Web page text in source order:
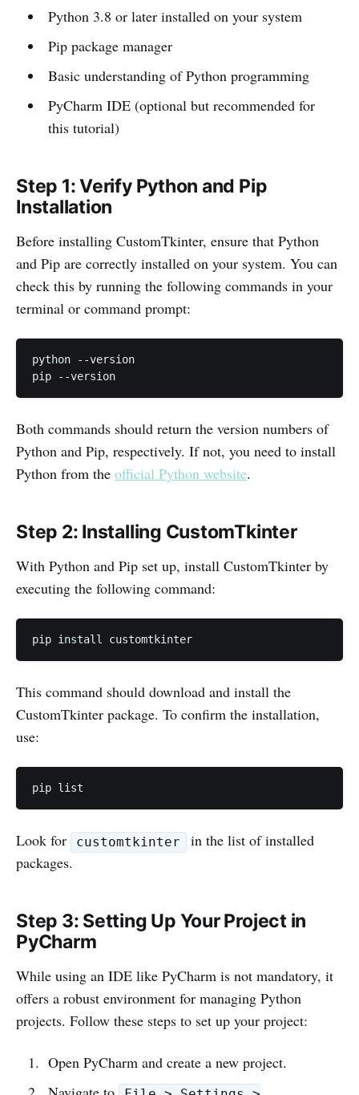
Python 3.8 or later installed on your system
Pip package manager
Basic understanding of Python programming
PyCharm IDE (optional but recommended for
this tutorial)
Step 1: Verify Python and Pip
Installation
Before installing CustomTkinter, ensure that Python
and Pip are correctly installed on your system. You can
check this by running the following commands in your
terminal or command prompt:
python --version
pip --version
Both commands should return the version numbers of
Python and Pip, respectively. If not, you need to install
Python from the official Python website.
Step 2: Installing CustomTkinter
With Python and Pip set up, install CustomTkinter by
executing the following command:
pip install customtkinter
This command should download and install the
CustomTkinter package. To confirm the installation,
use:
pip list
Look for customtkinter
in the list of installed
packages.
Step 3: Setting Up Your Project in
PyCharm
While using an IDE like PyCharm is not mandatory, it
offers a robust environment for managing Python
projects. Follow these steps to set up your project:
Open PyCharm and create a new project.